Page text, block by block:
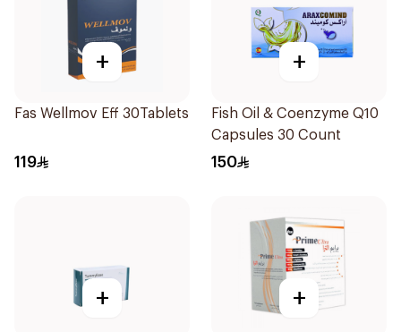
+
Fas Wellmov Eff 30Tablets
119
+
Fish Oil & Coenzyme Q10
Capsules 30 Count
150
+ +